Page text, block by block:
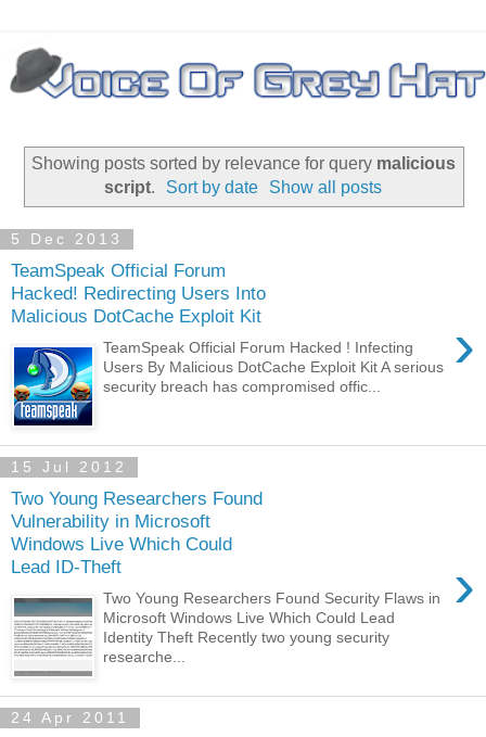
Showing posts sorted by relevance for query malicious
script. Sort by date Show all posts
5 Dec 2013
TeamSpeak Official Forum
Hacked! Redirecting Users Into
Malicious DotCache Exploit Kit
›
TeamSpeak Official Forum Hacked ! Infecting
Users By Malicious DotCache Exploit Kit A serious
security breach has compromised offic...
15 Jul 2012
Two Young Researchers Found
Vulnerability in Microsoft
Windows Live Which Could
Lead ID-Theft
›
Two Young Researchers Found Security Flaws in
Microsoft Windows Live Which Could Lead
Identity Theft Recently two young security
researche...
24 Apr 2011